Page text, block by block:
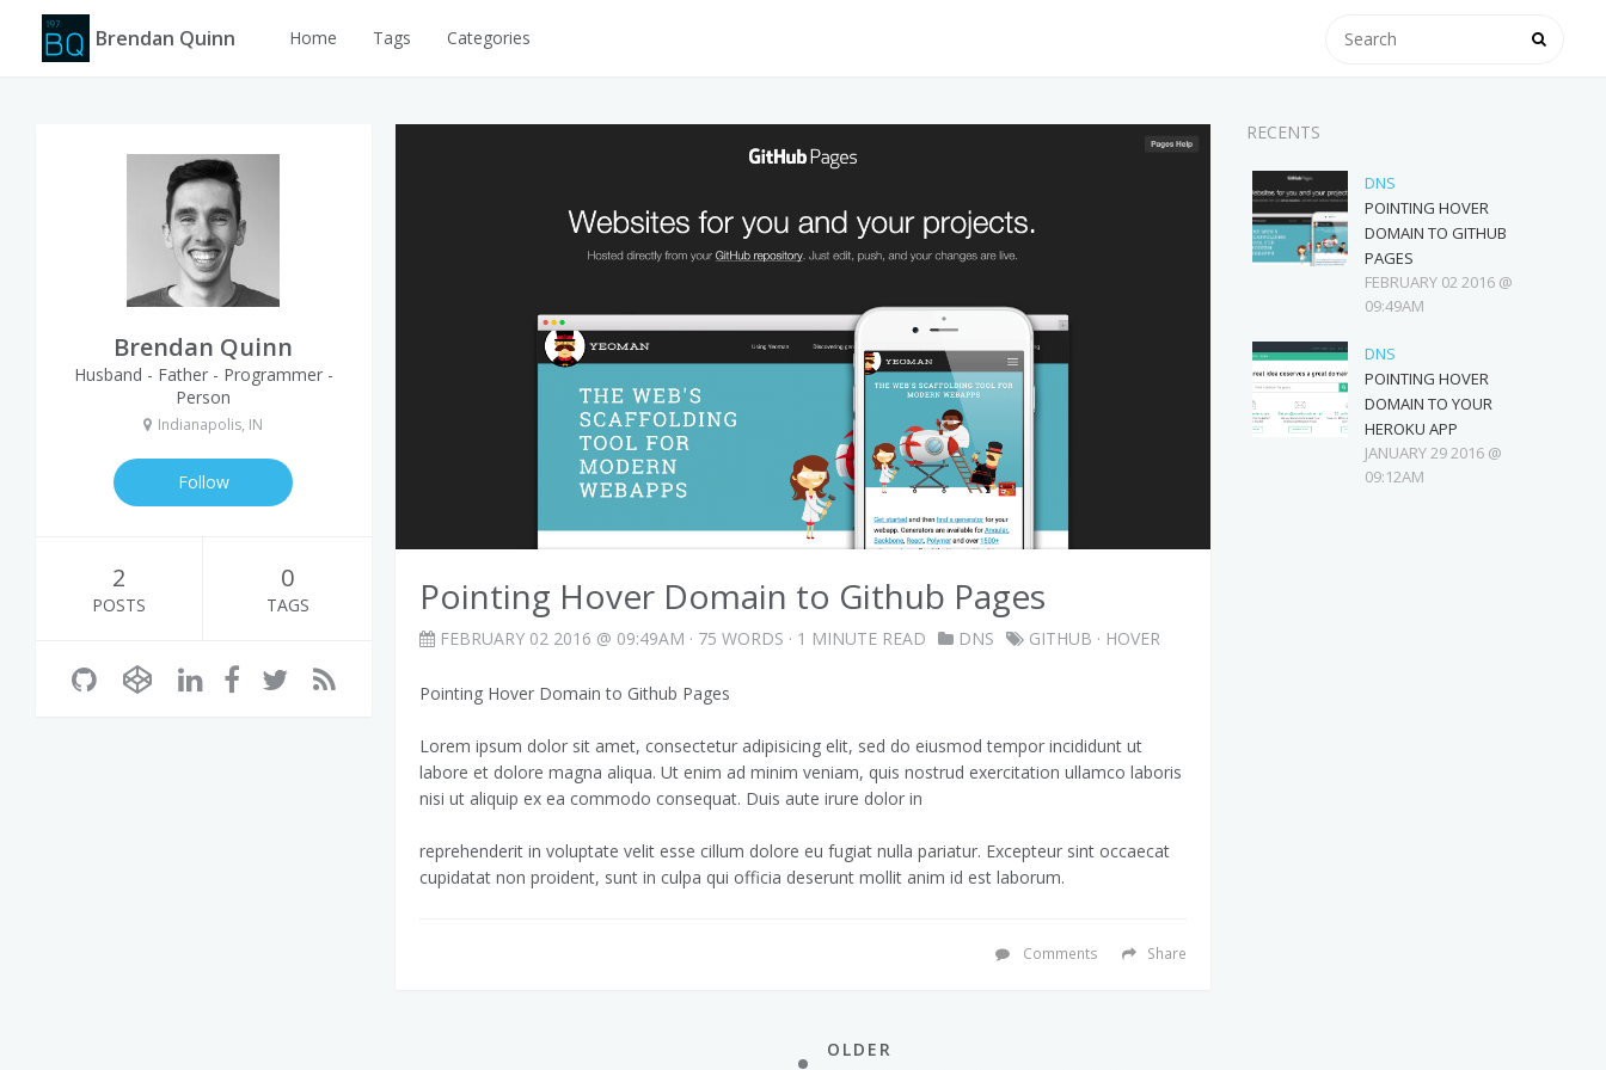
Brendan Quinn Home Tags Categories
Brendan Quinn
Husband - Father - Programmer -
Person
Indianapolis, IN
Follow
2
POSTS
0
TAGS Pointing Hover Domain to Github Pages
FEBRUARY 02 2016 @ 09:49AM · 75 WORDS · 1 MINUTE READ DNS GITHUB · HOVER
Pointing Hover Domain to Github Pages
Lorem ipsum dolor sit amet, consectetur adipisicing elit, sed do eiusmod tempor incididunt ut
labore et dolore magna aliqua. Ut enim ad minim veniam, quis nostrud exercitation ullamco laboris
nisi ut aliquip ex ea commodo consequat. Duis aute irure dolor in
reprehenderit in voluptate velit esse cillum dolore eu fugiat nulla pariatur. Excepteur sint occaecat
cupidatat non proident, sunt in culpa qui officia deserunt mollit anim id est laborum.
Share
Comments
OLDER
RECENTS
DNS
POINTING HOVER
DOMAIN TO GITHUB
PAGES
FEBRUARY 02 2016 @
09:49AM
DNS
POINTING HOVER
DOMAIN TO YOUR
HEROKU APP
JANUARY 29 2016 @
09:12AM